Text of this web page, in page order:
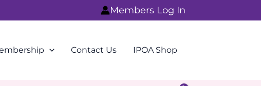
Members Log In
Contact Us IPOA Shop